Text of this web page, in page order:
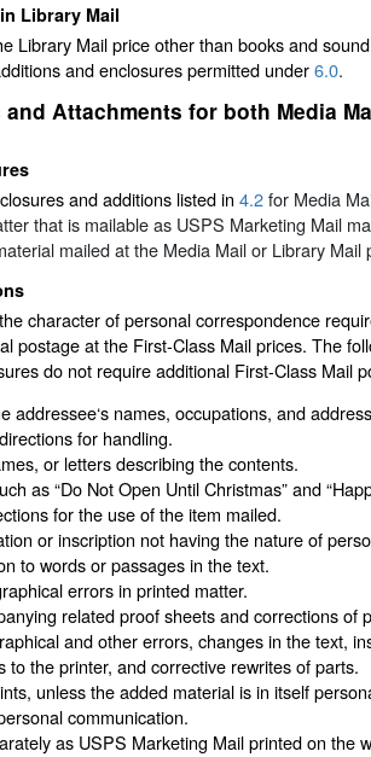
Library Mail
Library Mail price other than books and
and enclosures permitted under6.0.
Attachments for both Media
and additions listed in 4.2for Media
that is mailable as USPS Marketing Mail
mailed at the Media Mail or Library Mail
character of personal correspondence
postage at the First-Class Mail prices. The
do not require additional First-Class Mail
addressee‘s names, occupations, and
for handling.
or letters describing the contents.
as “Do Not Open Until Christmas” and
for the use of the item mailed.
or inscription not having the nature of
to words or passages in the text.
errors in printed matter.
related proof sheets and corrections of
and other errors, changes in the text,
to the printer, and corrective rewrites of parts.
unless the added material is in itself
communication.
as USPS Marketing Mail printed on the